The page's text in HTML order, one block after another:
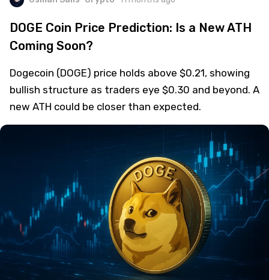
DOGE Coin Price Prediction: Is a New ATH
Coming Soon?
Dogecoin (DOGE) price holds above $0.21, showing
bullish structure as traders eye $0.30 and beyond. A
new ATH could be closer than expected.